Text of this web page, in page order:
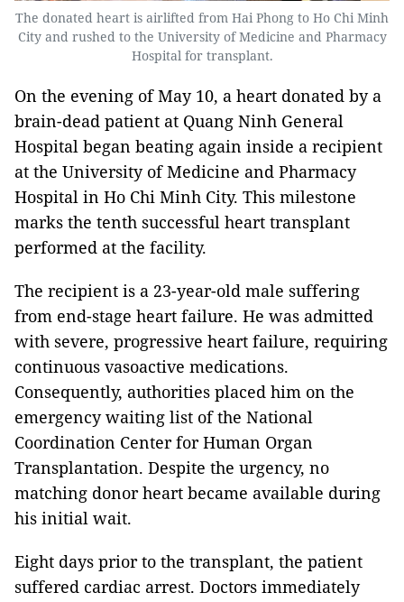
The donated heart is airlifted from Hai Phong to Ho Chi Minh
City and rushed to the University of Medicine and Pharmacy
Hospital for transplant.
On the evening of May 10, a heart donated by a
brain-dead patient at Quang Ninh General
Hospital began beating again inside a recipient
at the University of Medicine and Pharmacy
Hospital in Ho Chi Minh City. This milestone
marks the tenth successful heart transplant
performed at the facility.
The recipient is a 23-year-old male suffering
from end-stage heart failure. He was admitted
with severe, progressive heart failure, requiring
continuous vasoactive medications.
Consequently, authorities placed him on the
emergency waiting list of the National
Coordination Center for Human Organ
Transplantation. Despite the urgency, no
matching donor heart became available during
his initial wait.
Eight days prior to the transplant, the patient
suffered cardiac arrest. Doctors immediately